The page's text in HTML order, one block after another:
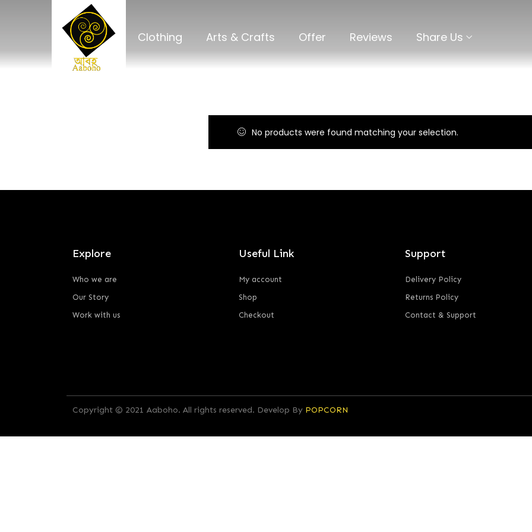
Clothing Arts & Crafts Offer Reviews Share Us
No products were found matching your selection.
Explore
Who we are
Our Story
Work with us
Useful Link
My account
Shop
Checkout
Support
Delivery Policy
Returns Policy
Contact & Support
Copyright © 2021 Aaboho. All rights reserved. Develop By POPCORN